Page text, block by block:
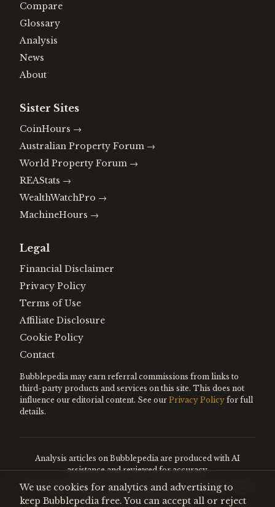
Compare
Glossary
Analysis
News
About
Sister Sites
CoinHours →
Australian Property Forum →
World Property Forum →
REAStats →
WealthWatchPro →
MachineHours →
Legal
Financial Disclaimer
Privacy Policy
Terms of Use
Affiliate Disclosure
Cookie Policy
Contact
Bubblepedia may earn referral commissions from links to
third-party products and services on this site. This does not
influence our editorial content. See our Privacy Policy for full
details.
Analysis articles on Bubblepedia are produced with AI
assistance and reviewed for accuracy.
Encyclopedia entries are editorially curated. Nothing on this
site constitutes financial advice.
We use cookies for analytics and advertising to
keep Bubblepedia free. You can accept all or reject